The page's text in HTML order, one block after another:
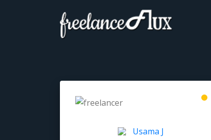
Usama J